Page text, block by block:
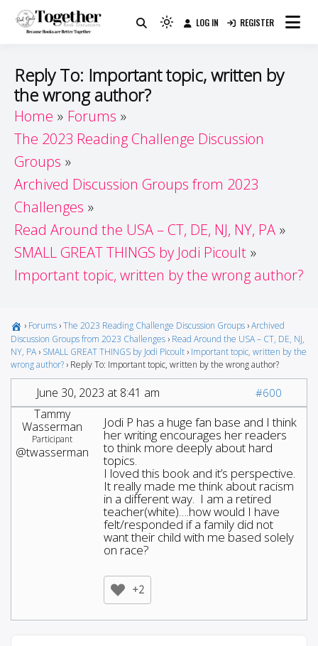
Guide
Because Books Are Better Together
Light
to
dark)
LOG IN REGISTER
Reply To: Important topic, written by
the wrong author?
Home
Forums
The 2023 Reading Challenge Discussion
Groups
Archived Discussion Groups from 2023
Challenges
Read Around the USA – CT, DE, NJ, NY, PA
SMALL GREAT THINGS by Jodi Picoult
Important topic, written by the wrong author?
› Forums ›The 2023 Reading Challenge Discussion Groups ›Archived
Discussion Groups from 2023 Challenges › Read Around the USA – CT, DE, NJ,
NY, PA › SMALL GREAT THINGS by Jodi Picoult › Important topic, written by the
wrong author? › Reply To: Important topic, written by the wrong author?
June 30, 2023 at 8:41 am #600
Tammy
Wasserman
Participant
@twasserman
Jodi P has a huge fan base and I think
her writing encourages her readers
to think more deeply about hard
topics.
I loved this book and it’s perspective.
It really made me think about racism
in a different way. I am a retired
teacher(white)….how would I have
felt/responded if a family did not
want their child with me based solely
on race?
+2